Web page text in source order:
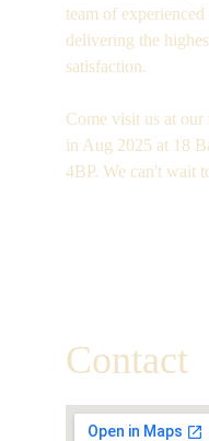
team of
delivering the
satisfaction.
Come visit us at our
in Aug 2025 at 18
4BP. We can't wait
Contact